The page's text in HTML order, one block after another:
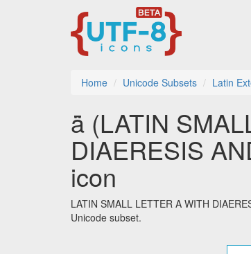
Home Unicode Subsets Latin
ǟ (LATIN
DIAERESIS
icon
LATIN SMALL LETTER A WITH
Unicode subset.